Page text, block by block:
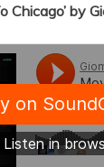
Chicago’ by